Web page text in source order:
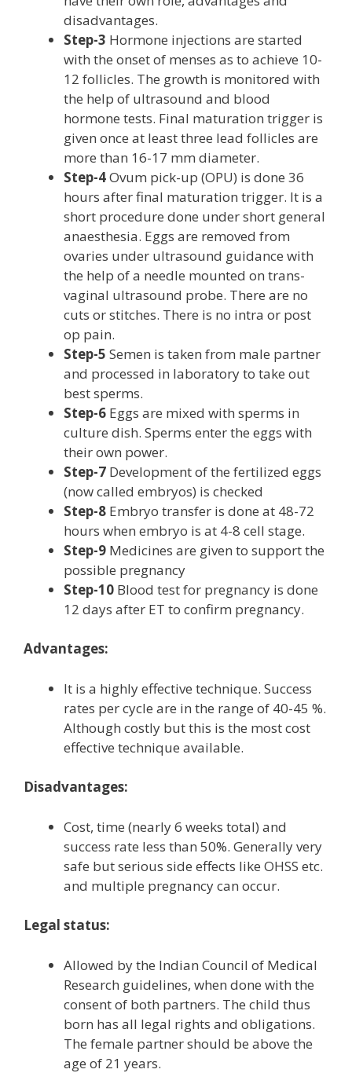
disadvantages.
Step-3 Hormone injections are started
with the onset of menses as to achieve 10-
12 follicles. The growth is monitored with
the help of ultrasound and blood
hormone tests. Final maturation trigger is
given once at least three lead follicles are
more than 16-17 mm diameter.
Step-4Ovum pick-up (OPU) is done 36
hours after final maturation trigger. It is a
short procedure done under short general
anaesthesia. Eggs are removed from
ovaries under ultrasound guidance with
the help of a needle mounted on trans-
vaginal ultrasound probe. There are no
cuts or stitches. There is no intra or post
op pain.
Step-5 Semen is taken from male partner
and processed in laboratory to take out
best sperms.
Step-6 Eggs are mixed with sperms in
culture dish. Sperms enter the eggs with
their own power.
Step-7 Development of the fertilized eggs
(now called embryos) is checked
Step-8 Embryo transfer is done at 48-72
hours when embryo is at 4-8 cell stage.
Step-9 Medicines are given to support the
possible pregnancy
Step-10 Blood test for pregnancy is done
12 days after ET to confirm pregnancy.
Advantages:
It is a highly effective technique. Success
rates per cycle are in the range of 40-45 %.
Although costly but this is the most cost
effective technique available.
Disadvantages:
Cost, time (nearly 6 weeks total) and
success rate less than 50%. Generally very
safe but serious side effects like OHSS etc.
and multiple pregnancy can occur.
Legal status:
Allowed by the Indian Council of Medical
Research guidelines, when done with the
consent of both partners. The child thus
born has all legal rights and obligations.
The female partner should be above the
age of 21 years.